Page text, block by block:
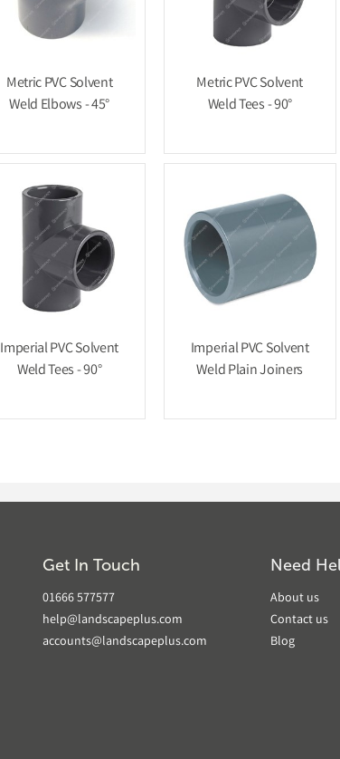
Metric PVC Solvent
Weld Elbows - 45°
Metric PVC Solvent
Weld Tees - 90°
Imperial PVC Solvent
Weld Tees - 90°
Imperial PVC Solvent
Weld Plain Joiners
Get In Touch
01666 577577
help@landscapeplus.com
accounts@landscapeplus.com
Need
About us
Contact us
Blog